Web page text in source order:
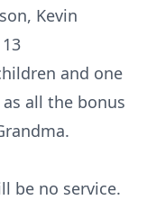
Kevin
and one
all the bonus
be no service.